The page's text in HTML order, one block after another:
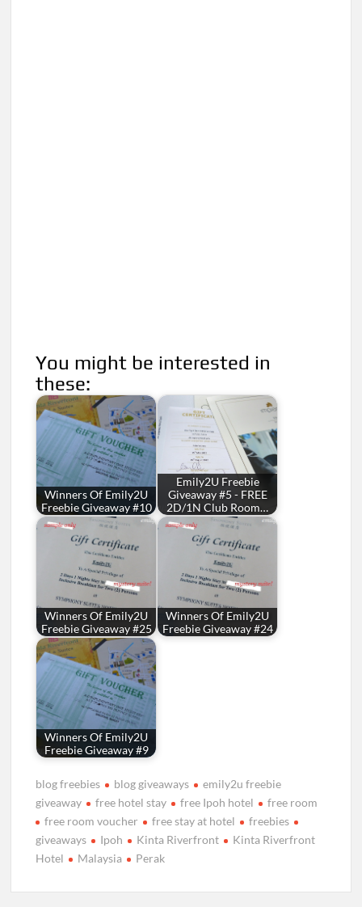
You might be interested in
these:
Winners Of Emily2U
Freebie Giveaway #10
Emily2U Freebie
Giveaway #5 - FREE
2D/1N Club Room…
Winners Of Emily2U
Freebie Giveaway #25
Winners Of Emily2U
Freebie Giveaway #24
Winners Of Emily2U
Freebie Giveaway #9
blog freebies blog giveaways
emily2u freebie
giveaway
free hotel stay free Ipoh hotel
free room
free room voucher
free stay at hotel
freebies
giveaways
Ipoh Kinta Riverfront
Kinta Riverfront
Hotel
Malaysia Perak